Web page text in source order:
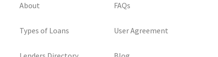
About
Types of Loans
FAQs
User Agreement